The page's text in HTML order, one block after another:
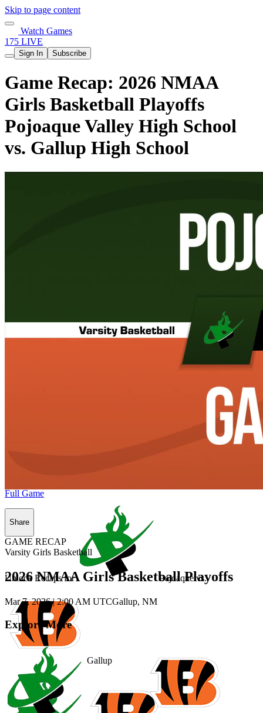
Skip to page content
Watch Games
175 LIVE
Sign In Subscribe
Game Recap: 2026 NMAA
Girls Basketball Playoffs
Pojoaque Valley High School
vs. Gallup High School
Unlock Recaps for Pojoaque vs.
Gallup
Full Game
Share
GAME RECAP
Varsity Girls Basketball
2026 NMAA Girls Basketball Playoffs
Mar 7, 2026|2:00 AM UTCGallup, NM
Explore More